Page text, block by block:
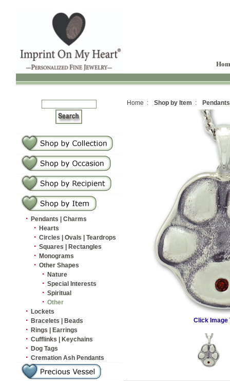
· Pendants | Charms
· Hearts
· Circles | Ovals | Teardrops
· Squares | Rectangles
· Monograms
· Other Shapes
· Nature
· Special Interests
· Spiritual
· Other
· Lockets
· Bracelets | Beads
· Rings | Earrings
· Cufflinks | Keychains
· Dog Tags
· Cremation Ash Pendants
Home : Shop by Item :
Click Image